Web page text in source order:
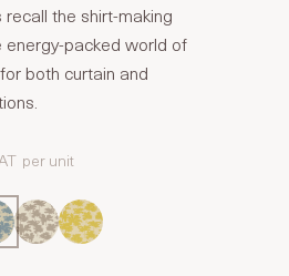
the shirt-making
energy-packed world of
both curtain and
per unit